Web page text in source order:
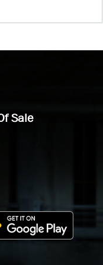
Sale